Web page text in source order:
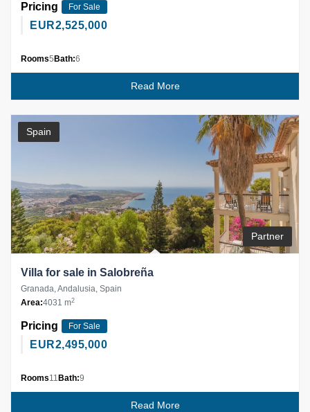
Pricing For Sale
EUR2,525,000
Rooms5 Bath:6
Read More
Spain
Partner
Villa for sale in Salobreña
Granada, Andalusia, Spain
Area:4031 m2
Pricing For Sale
EUR2,495,000
Rooms11 Bath:9
Read More